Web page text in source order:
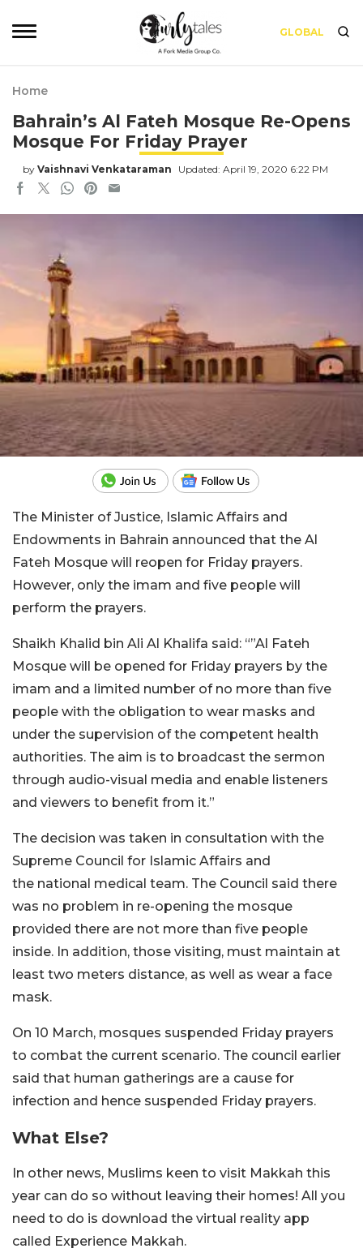
GLOBAL
Home
Bahrain’s Al Fateh Mosque Re-Opens
Mosque For Friday Prayer
by Vaishnavi Venkataraman Updated: April 19, 2020 6:22 PM
The Minister of Justice, Islamic Affairs and
Endowments in Bahrain announced that the Al
Fateh Mosque will reopen for Friday prayers.
However, only the imam and five people will
perform the prayers.
Shaikh Khalid bin Ali Al Khalifa said: “”Al Fateh
Mosque will be opened for Friday prayers by the
imam and a limited number of no more than five
people with the obligation to wear masks and
under the supervision of the competent health
authorities. The aim is to broadcast the sermon
through audio-visual media and enable listeners
and viewers to benefit from it.”
The decision was taken in consultation with the
Supreme Council for Islamic Affairs and
the national medical team. The Council said there
was no problem in re-opening the mosque
provided there are not more than five people
inside. In addition, those visiting, must maintain at
least two meters distance, as well as wear a face
mask.
On 10 March, mosques suspended Friday prayers
to combat the current scenario. The council earlier
said that human gatherings are a cause for
infection and hence suspended Friday prayers.
What Else?
In other news, Muslims keen to visit Makkah this
year can do so without leaving their homes! All you
need to do is download the virtual reality app
called Experience Makkah.